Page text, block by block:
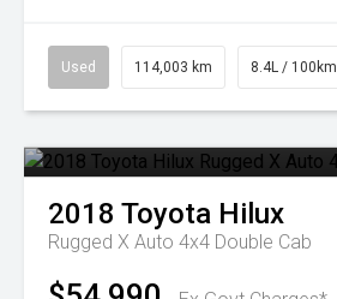
Used 114,003 km 8.4L / 100km
2018 Toyota Hilux
Rugged X Auto 4x4 Double Cab